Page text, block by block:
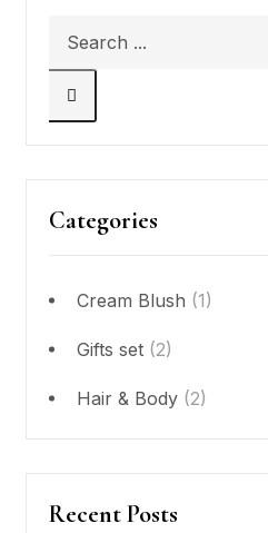
Categories
Cream Blush (1)
Gifts set (2)
Hair & Body (2)
Recent Posts